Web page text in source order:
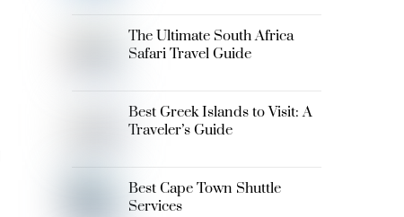
The Ultimate South Africa
Safari Travel Guide
Best Greek Islands to Visit: A
Traveler’s Guide
Best Cape Town Shuttle
Services